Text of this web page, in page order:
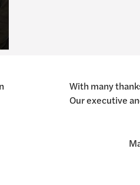
With many
Our executive